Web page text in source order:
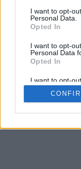
I want to opt-
Personal Data.
Opted In
I want to opt-
Personal Data
Opted In
I want to opt-
Retention,
Personal Data
Purposes for
Télecharger (STL)
Disponible en:
© 2026
À propos de nous